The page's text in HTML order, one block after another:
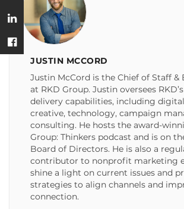
JUSTIN MCCORD
Justin McCord is the Chief of Staff &
at RKD Group. Justin oversees
delivery capabilities, including
creative, technology, campaign
consulting. He hosts the award-
Group: Thinkers podcast and is on
Board of Directors. He is also a
contributor to nonprofit marketing
shine a light on current issues and
strategies to align channels and
connection.